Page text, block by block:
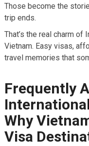
Those become the
trip ends.
That’s the real charm of
Vietnam. Easy visas,
travel memories that
Frequently
Why
Visa